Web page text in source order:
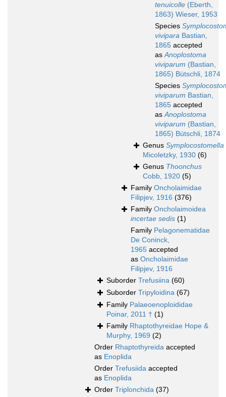
tenuicolle (Eberth,
1863) Wieser, 1953
Species
vivipara Bastian,
1865 accepted
asAnoplostoma
viviparum (Bastian,
1865) Bütschli, 1874
Species
viviparum Bastian,
1865 accepted
asAnoplostoma
viviparum (Bastian,
1865) Bütschli, 1874
Genus Symplocostomella
Micoletzky, 1930 (6)
Genus Thoonchus
Cobb, 1920 (5)
Family Oncholaimidae
Filipjev, 1916 (376)
Family Oncholaimoidea
incertae sedis (1)
Family Pelagonematidae
De Coninck,
1965 accepted
as Oncholaimidae
Filipjev, 1916
Suborder Trefusiina (60)
Suborder Tripyloidina (67)
Family Palaeoenoploididae
Poinar, 2011 † (1)
Family Rhaptothyreidae Hope &
Murphy, 1969 (2)
Order Rhaptothyreida accepted
as Enoplida
Order Trefusiida accepted
as Enoplida
Order Triplonchida (37)